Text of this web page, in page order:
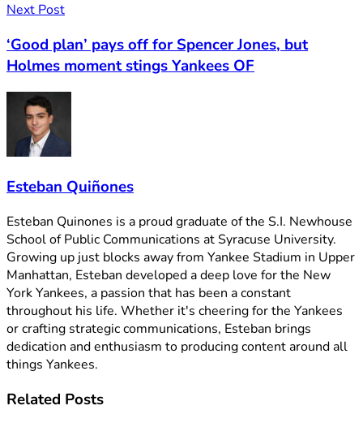
Next Post
‘Good plan’ pays off for Spencer Jones, but
Holmes moment stings Yankees OF
Esteban Quiñones
Esteban Quinones is a proud graduate of the S.I. Newhouse
School of Public Communications at Syracuse University.
Growing up just blocks away from Yankee Stadium in Upper
Manhattan, Esteban developed a deep love for the New
York Yankees, a passion that has been a constant
throughout his life. Whether it's cheering for the Yankees
or crafting strategic communications, Esteban brings
dedication and enthusiasm to producing content around all
things Yankees.
Related Posts